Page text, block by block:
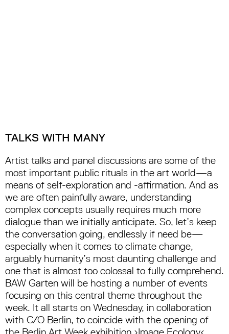
TALKS WITH MANY
Artist talks and panel discussions are some of the
most important public rituals in the art world—a
means of self-exploration and -affirmation. And as
we are often painfully aware, understanding
complex concepts usually requires much more
dialogue than we initially anticipate. So, let’s keep
the conversation going, endlessly if need be—
especially when it comes to climate change,
arguably humanity’s most daunting challenge and
one that is almost too colossal to fully comprehend.
BAW Garten will be hosting a number of events
focusing on this central theme throughout the
week. It all starts on Wednesday, in collaboration
with C/O Berlin, to coincide with the opening of